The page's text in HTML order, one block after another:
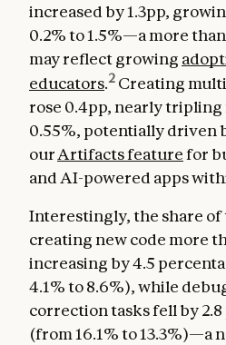
increased by 1.3pp,
0.2% to 1.5%—a more
may reflect growing
educators.2 Creating
rose 0.4pp, nearly tripling
0.55%, potentially driven
ourArtifacts featurefor
and AI-powered apps
Interestingly, the share of
creating new code more
increasing by 4.5
4.1% to 8.6%), while
correction tasks fell by
(from 16.1% to 13.3%)—a